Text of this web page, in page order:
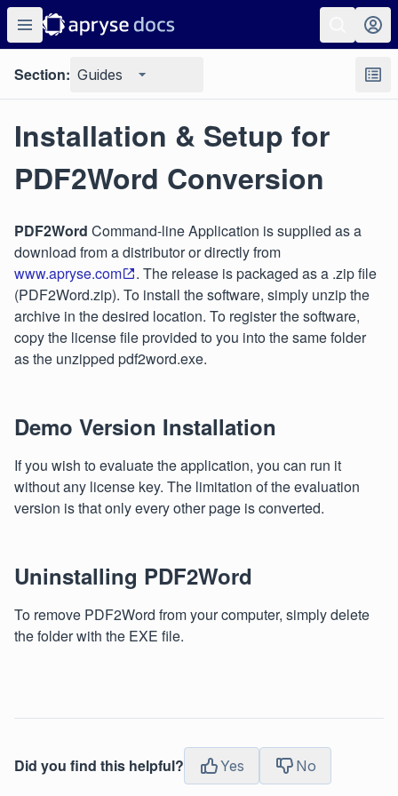
Section: Guides
Installation & Setup for
PDF2Word Conversion
PDF2Word Command-line Application is supplied as a
download from a distributor or directly from
www.apryse.com
. The release is packaged as a .zip file
(PDF2Word.zip). To install the software, simply unzip the
archive in the desired location. To register the software,
copy the license file provided to you into the same folder
as the unzipped pdf2word.exe.
Demo Version Installation
If you wish to evaluate the application, you can run it
without any license key. The limitation of the evaluation
version is that only every other page is converted.
Uninstalling PDF2Word
To remove PDF2Word from your computer, simply delete
the folder with the EXE file.
Did you find this helpful? Yes No